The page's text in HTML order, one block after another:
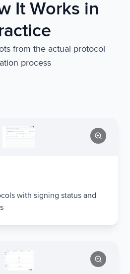
It Works in
from the actual protocol
process
with signing status and